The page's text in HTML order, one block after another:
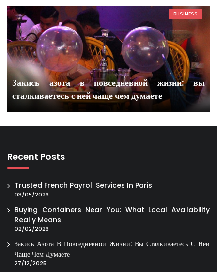
BUSINESS
Закись азота в повседневной жизни: вы
сталкиваетесь с ней чаще чем думаете
Recent Posts
Trusted French Payroll Services In Paris
03/05/2026
Buying Containers Near You: What Local Availability
Really Means
02/02/2026
Закись Азота В Повседневной Жизни: Вы Сталкиваетесь С Ней
Чаще Чем Думаете
27/12/2025